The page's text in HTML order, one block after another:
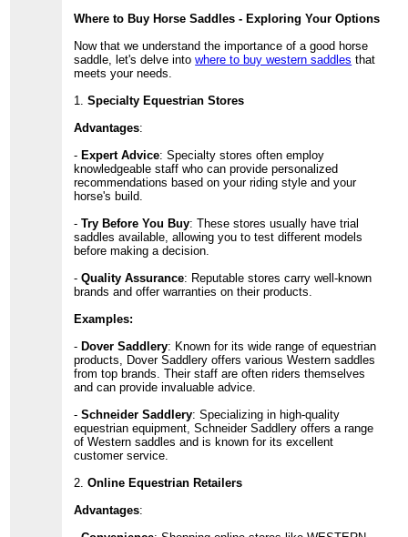
Where to Buy Horse Saddles - Exploring Your Options
Now that we understand the importance of a good horse
saddle, let's delve intowhere to buy western saddles that
meets your needs.
1.Specialty Equestrian Stores
Advantages:
- Expert Advice: Specialty stores often employ
knowledgeable staff who can provide personalized
recommendations based on your riding style and your
horse's build.
-Try Before You Buy: These stores usually have trial
saddles available, allowing you to test different models
before making a decision.
-Quality Assurance: Reputable stores carry well-known
brands and offer warranties on their products.
Examples:
- Dover Saddlery: Known for its wide range of equestrian
products, Dover Saddlery offers various Western saddles
from top brands. Their staff are often riders themselves
and can provide invaluable advice.
-Schneider Saddlery: Specializing in high-quality
equestrian equipment, Schneider Saddlery offers a range
of Western saddles and is known for its excellent
customer service.
2.Online Equestrian Retailers
Advantages: